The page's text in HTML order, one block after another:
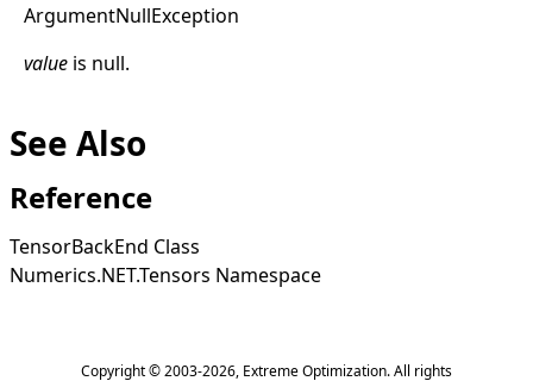
ArgumentNullException
value is null.
See Also
Reference
TensorBackEnd Class
Numerics.NET.Tensors Namespace
Copyright © 2003-2026, Extreme Optimization. All rights